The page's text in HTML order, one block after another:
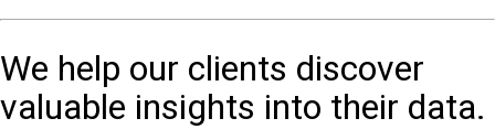
We help our clients discover
valuable insights into their data.